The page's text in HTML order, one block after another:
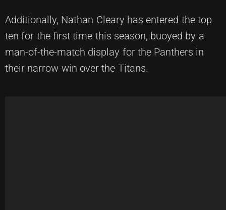
Additionally, Nathan Cleary has entered the top
ten for the first time this season, buoyed by a
man-of-the-match display for the Panthers in
their narrow win over the Titans.